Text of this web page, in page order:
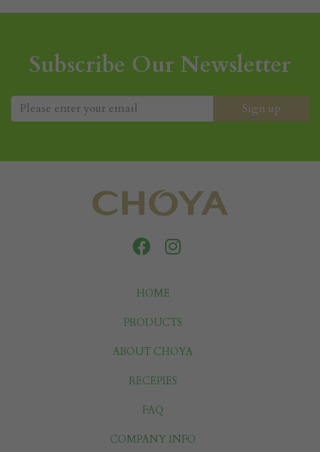
Subscribe Our Newsletter
HOME
PRODUCTS
ABOUT CHOYA
RECEPIES
FAQ
COMPANY INFO